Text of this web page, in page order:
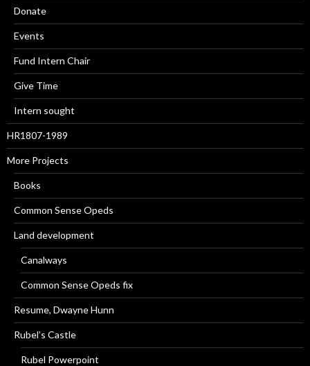
Donate
Events
Fund Intern Chair
Give Time
Intern sought
HR1807-1989
More Projects
Books
Common Sense Opeds
Land development
Canalways
Common Sense Opeds fix
Resume, Dwayne Hunn
Rubel’s Castle
Rubel Powerpoint